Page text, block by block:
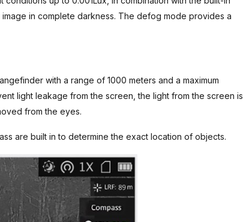
in complete darkness. The defog mode provides a
with a range of 1000 meters and a maximum
light leakage from the screen, the light from the screen is
from the eyes.
are built in to determine the exact location of objects.